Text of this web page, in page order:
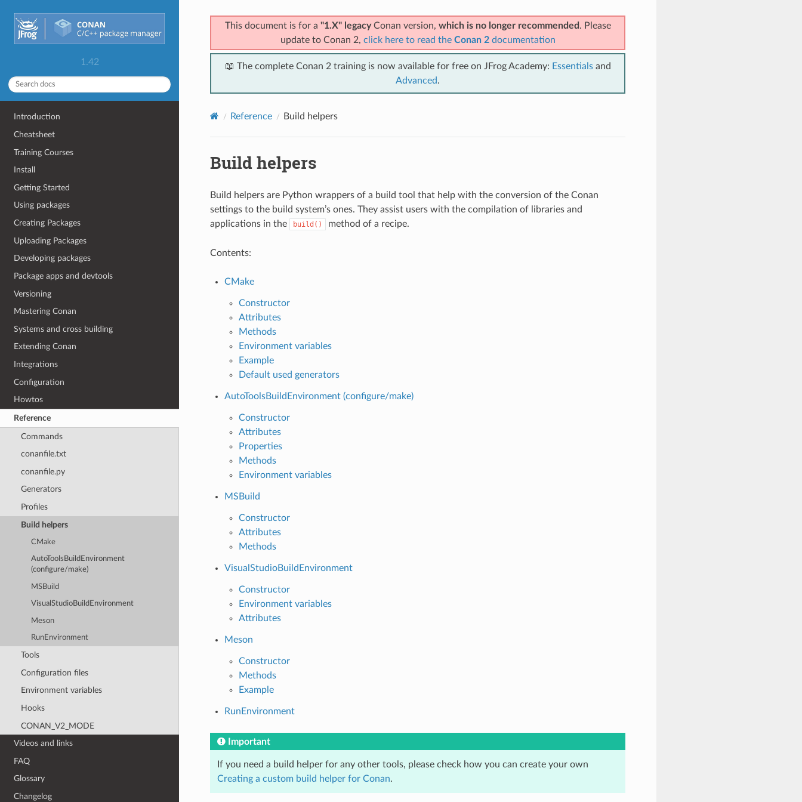
1.42
Introduction
Cheatsheet
Training Courses
Install
Getting Started
Using packages
Creating Packages
Uploading Packages
Developing packages
Package apps and devtools
Versioning
Mastering Conan
Systems and cross building
Extending Conan
Integrations
Configuration
Howtos
Reference
Commands
conanfile.txt
conanfile.py
Generators
Profiles
Build helpers
CMake
AutoToolsBuildEnvironment
(configure/make)
MSBuild
VisualStudioBuildEnvironment
Meson
RunEnvironment
Tools
Configuration files
Environment variables
Hooks
CONAN_V2_MODE
Videos and links
FAQ
Glossary
Changelog
This document is for a "1.X" legacyConan version, which is no longer recommended . Please
update to Conan 2, click here to read the Conan 2documentation
📖 The complete Conan 2 training is now available for free on JFrog Academy: Essentialsand
Advanced.
Reference Build helpers
Build helpers
Build helpers are Python wrappers of a build tool that help with the conversion of the Conan
settings to the build system’s ones. They assist users with the compilation of libraries and
applications in the
build() method of a recipe.
Contents:
CMake
Constructor
Attributes
Methods
Environment variables
Example
Default used generators
AutoToolsBuildEnvironment (configure/make)
Constructor
Attributes
Properties
Methods
Environment variables
MSBuild
Constructor
Attributes
Methods
VisualStudioBuildEnvironment
Constructor
Environment variables
Attributes
Meson
Constructor
Methods
Example
RunEnvironment
Important
If you need a build helper for any other tools, please check how you can create your own
Creating a custom build helper for Conan.